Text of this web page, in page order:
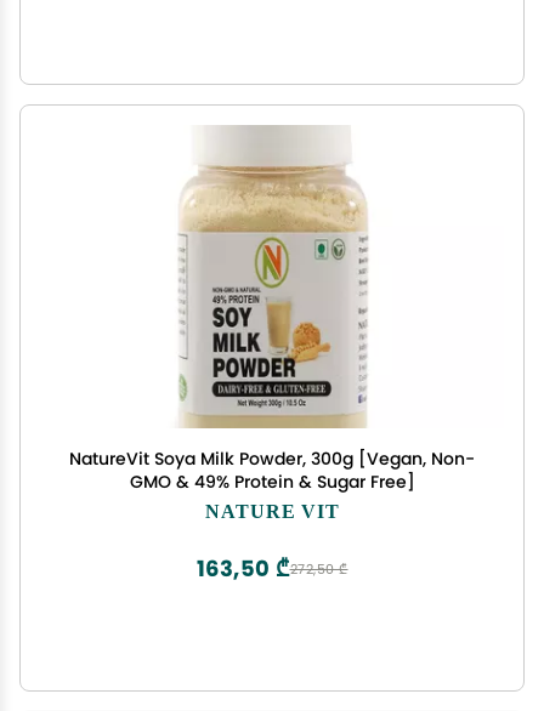
NatureVit Soya Milk Powder, 300g [Vegan, Non-
GMO & 49% Protein & Sugar Free]
NATURE VIT
272,50 ₾
163,50 ₾